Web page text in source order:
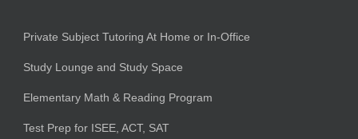
Private Subject Tutoring At Home or In-Office
Study Lounge and Study Space
Elementary Math & Reading Program
Test Prep for ISEE, ACT, SAT